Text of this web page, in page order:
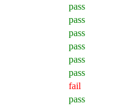
pass
pass
pass
pass
pass
pass
fail
pass